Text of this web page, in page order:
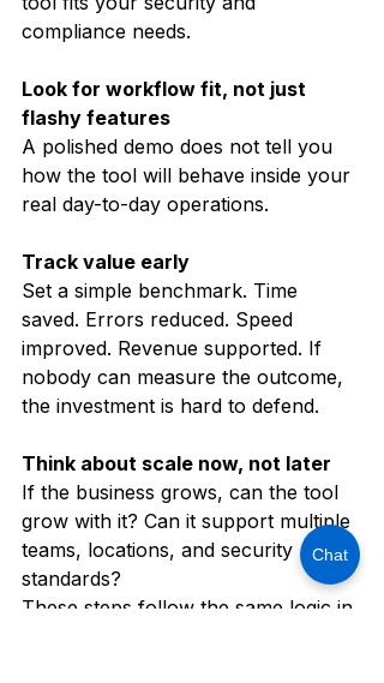
Chat
compliance needs.
Look for workflow fit, not just
flashy features
A polished demo does not tell you
how the tool will behave inside your
real day-to-day operations.
Track value early
Set a simple benchmark. Time
saved. Errors reduced. Speed
improved. Revenue supported. If
nobody can measure the outcome,
the investment is hard to defend.
Think about scale now, not later
If the business grows, can the tool
grow with it? Can it support multiple
teams, locations, and security
standards?
These steps follow the same logic in